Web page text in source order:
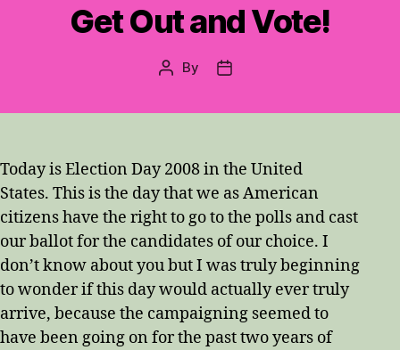
Get Out and Vote!
Post
By
Post
Today is Election Day 2008 in the United
States. This is the day that we as American
citizens have the right to go to the polls and cast
our ballot for the candidates of our choice. I
don’t know about you but I was truly beginning
to wonder if this day would actually ever truly
arrive, because the campaigning seemed to
have been going on for the past two years of